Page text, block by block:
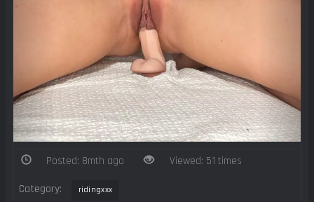
Posted: 8mth ago Viewed: 51 times
Category: ridingxxx